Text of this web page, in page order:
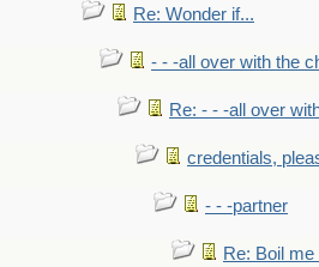
Re: Wonder if...
- - -all over with the
Re: - - -all over
credentials,
- - -partner
Re: Boil